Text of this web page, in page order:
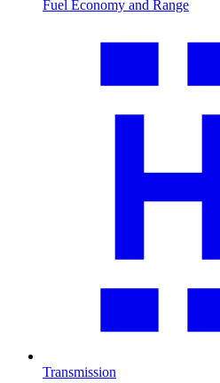
Fuel Economy and Range
Transmission